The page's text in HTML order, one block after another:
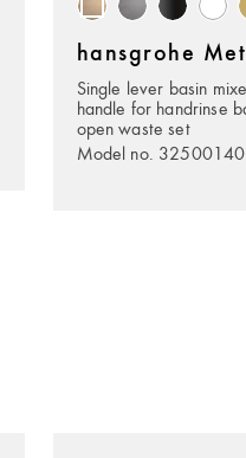
hansgrohe
Single lever basin
handle for handrinse
open waste set
Model no. 32500140